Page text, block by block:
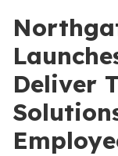
Deliver